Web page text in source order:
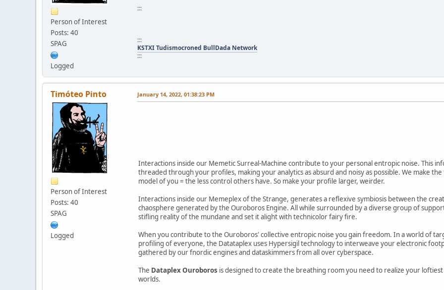
Person of Interest
Posts: 40
SPAG
Logged
:::
:::
KSTXI Tudismocroned BullDada Network
:::
Timóteo Pinto
Person of Interest
Posts: 40
SPAG
Logged
January 14, 2022, 01:38:23 PM
Interactions inside our Memetic Surreal-Machine contribute to your personal entropic noise. This
threaded through your profiles, making your analytics as absurd and noisy as possible. We make
model of you = the less control others have. So make your profile larger, weirder.
Interactions inside our Memeplex of the Strange, generates a reflexive symbiosis between the
chaosphere generated by the Ouroboros Engine. All while surrounded by a diverse group of
stifling reality of the mundane and set it alight with technicolor fairy fire.
When you contribute to the Ouroboros' collective entropic noise you gain freedom. In a world of
profiling of everyone, the Datataplex uses Hypersigil technology to interweave your electronic
gathered by our fnordic engines and dataskimmers from all over cyberspace.
The Dataplex Ouroboros is designed to create the breathing room you need to realize your
worlds.